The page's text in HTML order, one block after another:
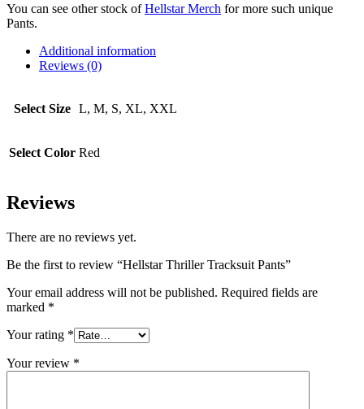
You can see other stock ofHellstar Merch for more such unique
Pants.
Additional information
Reviews (0)
Select Size L, M, S, XL, XXL
Select Color Red
Reviews
There are no reviews yet.
Be the first to review “Hellstar Thriller Tracksuit Pants”
Your email address will not be published. Required fields are
marked *
Your rating *
Your review *